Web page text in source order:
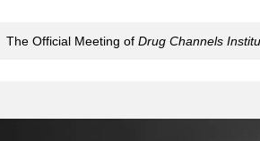
The Official Meeting of Drug Channels